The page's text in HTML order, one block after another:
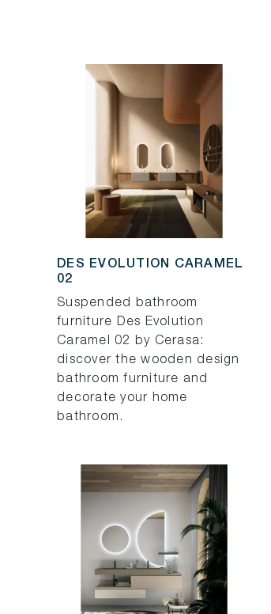
DES EVOLUTION CARAMEL
02
Suspended bathroom
furniture Des Evolution
Caramel 02 by Cerasa:
discover the wooden design
bathroom furniture and
decorate your home
bathroom.